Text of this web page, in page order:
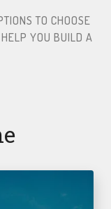
TO CHOOSE
YOU BUILD A